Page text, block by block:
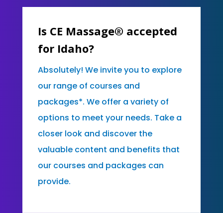
Is CE Massage® accepted
for Idaho?
Absolutely! We invite you to explore
our range of courses and
packages*. We offer a variety of
options to meet your needs. Take a
closer look and discover the
valuable content and benefits that
our courses and packages can
provide.